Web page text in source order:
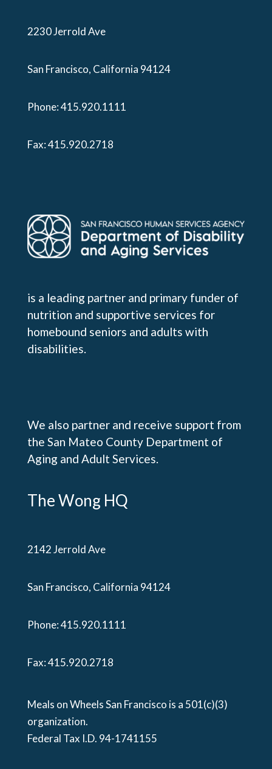
2230 Jerrold Ave
San Francisco, California 94124
Phone:415.920.1111
Fax: 415.920.2718
is a leading partner and primary funder of
nutrition and supportive services for
homebound seniors and adults with
disabilities.
We also partner and receive support from
the San Mateo County Department of
Aging and Adult Services.
The Wong HQ
2142 Jerrold Ave
San Francisco, California 94124
Phone:415.920.1111
Fax: 415.920.2718
Meals on Wheels San Francisco is a 501(c)(3)
organization.
Federal Tax I.D. 94-1741155